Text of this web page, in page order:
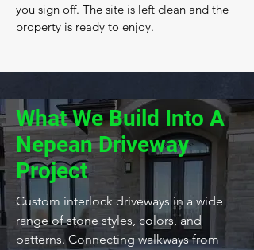
you sign off. The site is left clean and the
property is ready to enjoy.
What We Build Into A
Nepean Driveway
Project
Custom interlock driveways in a wide
range of stone styles, colors, and
patterns. Connecting walkways from